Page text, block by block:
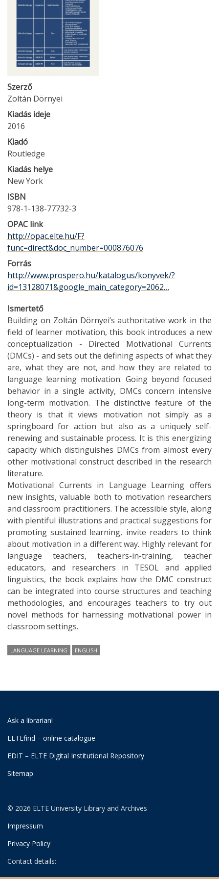
Szerző
Zoltán Dörnyei
Kiadás ideje
2016
Kiadó
Routledge
Kiadás helye
New York
ISBN
978-1-138-77732-3
OPAC link
http://opac.elte.hu/F?
func=direct&doc_number=000876076
Forrás
http://www.prospero.hu/katalogus/konyvek/?
id=13128071&google_main_category=2062…
Ismertető
Building on Zoltán Dörnyei’s authoritative work in the
field of learner motivation, this book introduces a new
conceptualization - Directed Motivational Currents
(DMCs) - and sets out the defining aspects of what they
are, what they are not, and how they are related to
language learning motivation. Going beyond focused
behavior in a single activity, DMCs concern intensive
long-term motivation. The distinctive feature of the
theory is that it views motivation not simply as a
springboard for action but also as a uniquely self-
renewing and sustainable process. It is this energizing
capacity which distinguishes DMCs from almost every
other motivational construct described in the research
literature.
Motivational Currents in Language Learning offers
new insights, valuable both to motivation researchers
and classroom practitioners. The accessible style, along
with plentiful illustrations and practical suggestions for
promoting sustained learning, invite readers to think
about motivation in a different way. Highly relevant for
language teachers, teachers-in-training, teacher
educators, and researchers in TESOL and applied
linguistics, the book explains how the DMC construct
can be integrated into course structures and teaching
methodologies, and encourages teachers to try out
novel methods for harnessing motivational power in
classroom settings.
LANGUAGE LEARNING ENGLISH
Ask a librarian!
ELTEfind – online catalogue
EDIT – ELTE Digital Institutional Repository
Sitemap
© 2026 ELTE University Library and Archives
Impressum
Privacy Policy
Contact details: